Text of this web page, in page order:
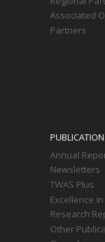
Associated
Partners
Annual
Newsletters
TWAS Plus
Excellence
Research
Other